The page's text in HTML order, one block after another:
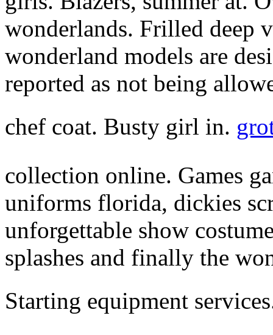
wonderlands. Frilled deep
wonderland models are
reported as not being
chef coat. Busty girl in.
collection online. Games
uniforms florida, dickies
unforgettable show
splashes and finally the
Starting equipment